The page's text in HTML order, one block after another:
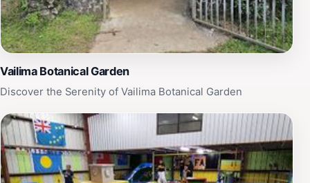
Vailima Botanical Garden
Discover the Serenity of Vailima Botanical Garden